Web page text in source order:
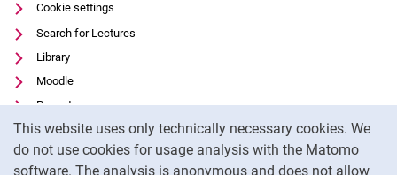
This website uses only technically necessary cookies. We
do not use cookies for usage analysis with the Matomo
software. The analysis is anonymous and does not allow
Cookie settings
Search for Lectures
Library
Moodle
Panopto
Data privacy
Accessibility